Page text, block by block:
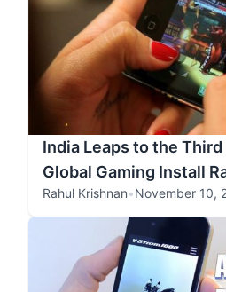
India Leaps to the
Global Gaming Install
Rahul Krishnan•November 10,